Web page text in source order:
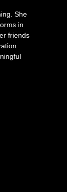
She
in
friends